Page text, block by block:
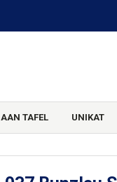
AAN TAFEL UNIKAT